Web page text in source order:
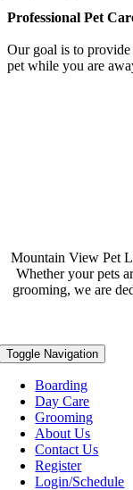
Professional Pet
Our goal is to
pet while you are
Mountain View Pet
Whether your pets
grooming, we are
Toggle Navigation
Boarding
Day Care
Grooming
About Us
Contact Us
Register
Login/Schedule